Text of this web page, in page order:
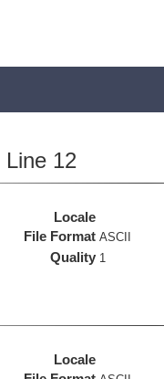
Line 12
Locale
File Format ASCII
Quality 1
Locale